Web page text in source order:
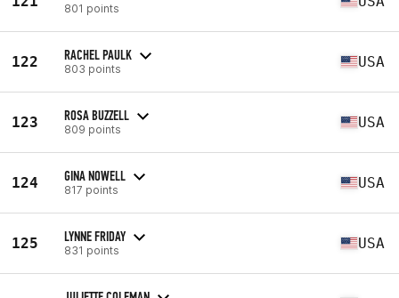
801 points
122 RACHEL PAULK
803 points USA
123 ROSA BUZZELL
809 points USA
124 GINA NOWELL
817 points USA
125 LYNNE FRIDAY
831 points USA